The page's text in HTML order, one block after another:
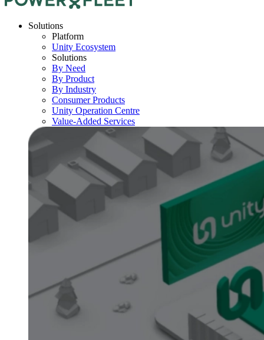
Solutions
Platform
Unity Ecosystem
Solutions
By Need
By Product
By Industry
Consumer Products
Unity Operation Centre
Value-Added Services